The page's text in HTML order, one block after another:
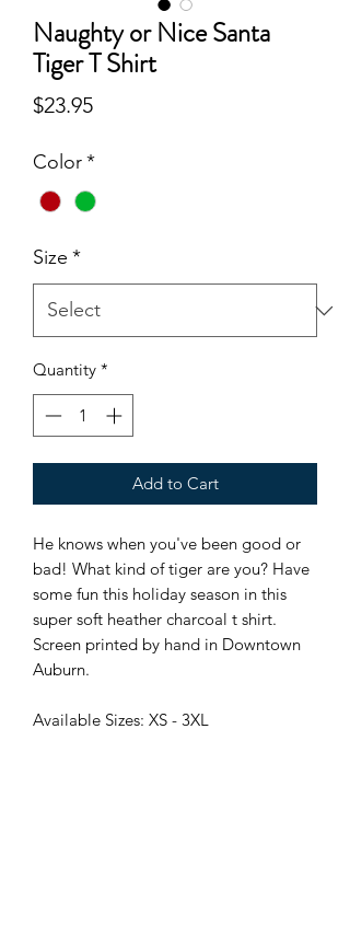
Naughty or Nice Santa
Tiger T Shirt
$23.95Price
Color*
Size *
Quantity *
Add to Cart
He knows when you've been good or
bad! What kind of tiger are you? Have
some fun this holiday season in this
super soft heather charcoal t shirt.
Screen printed by hand in Downtown
Auburn.
Available Sizes: XS - 3XL